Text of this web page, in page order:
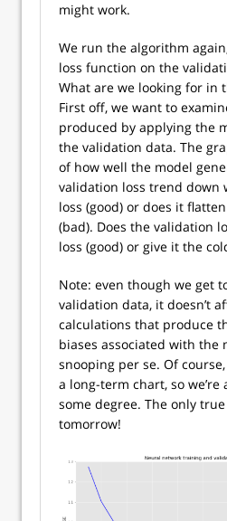
might work.
We run the algorithm
loss function on the
What are we looking for in
First off, we want to
produced by applying the
the validation data. The
of how well the model
validation loss trend down
loss (good) or does it
(bad). Does the validation
loss (good) or give it the
Note: even though we get
validation data, it doesn’t
calculations that produce
biases associated with the
snooping per se. Of
a long-term chart, so
some degree. The only
tomorrow!